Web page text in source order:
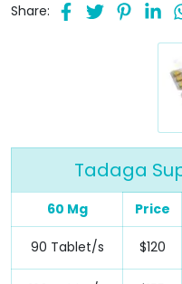
Share:
Tadaga
60 Mg Price
90 Tablet/s $120